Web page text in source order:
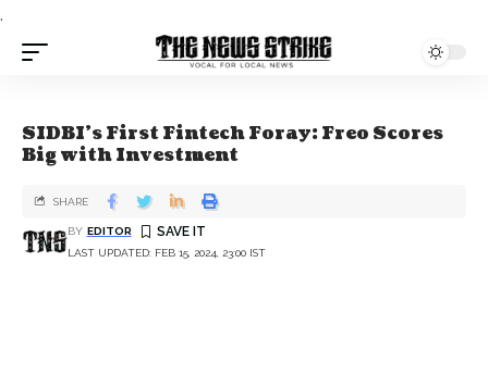
.
SIDBI's First Fintech Foray: Freo Scores
Big with Investment
LAST UPDATED: FEB 15, 2024, 23:00 IST
BY EDITOR
SHARE